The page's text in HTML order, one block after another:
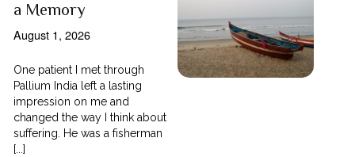
a Memory
August 1, 2026
One patient I met through
Pallium India left a lasting
impression on me and
changed the way I think about
suffering. He was a fisherman
[...]